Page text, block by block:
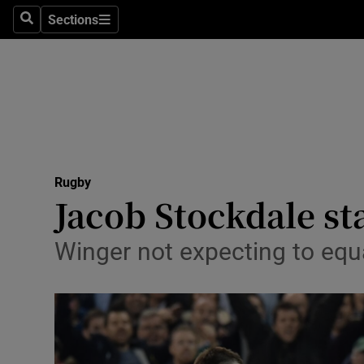
SearchSections
Sections
Science
Media
Abroad
Obituaries
Rugby
Jacob Stockdale
Winger not expecting to